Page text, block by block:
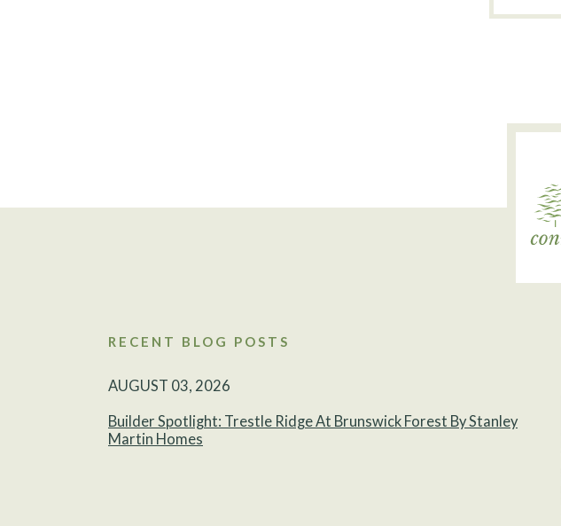
RECENT BLOG POSTS
AUGUST 03, 2026
Builder Spotlight: Trestle Ridge At Brunswick Forest By Stanley
Martin Homes